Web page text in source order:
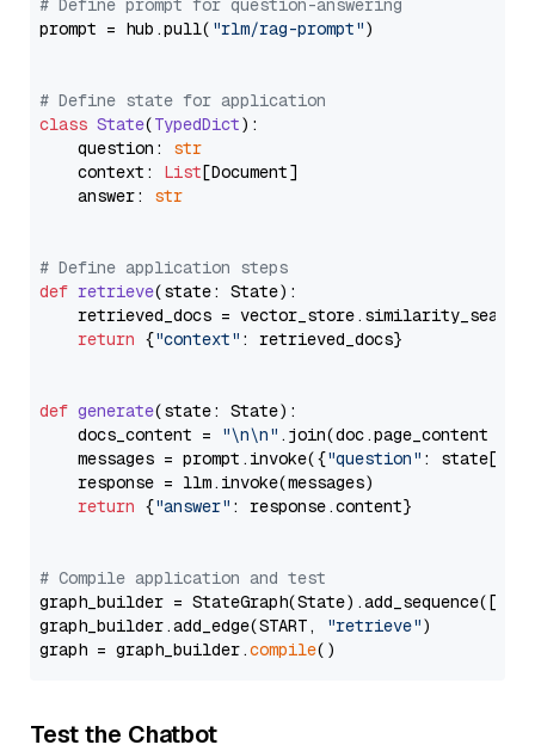
# Define prompt for question-answering
prompt = hub.pull( "rlm/rag-prompt")
# Define state for application
class State(TypedDict):
    question:
str
    context:
List[Document]
    answer:
str
# Define application steps
def retrieve(state: State):
retrieved_docs =
return {"context" : retrieved_docs}
def generate(state: State):
    docs_content =
"\n\n" .join(doc.page_content
    messages = prompt.invoke({
"question" : state[
    response = llm.invoke(messages)
return {"answer" : response.content}
# Compile application and test
graph_builder =
graph_builder.add_edge(START,
"retrieve")
graph = graph_builder.compile
Test the Chatbot